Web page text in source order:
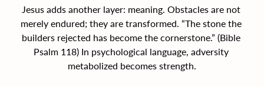
Jesus adds another layer: meaning. Obstacles are not
merely endured; they are transformed. “The stone the
builders rejected has become the cornerstone.” (Bible
Psalm 118) In psychological language, adversity
metabolized becomes strength.